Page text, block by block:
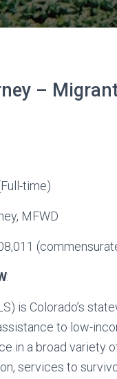
–
time)
MFWD
:
is Colorado’s
to low-
in a broad variety
services to